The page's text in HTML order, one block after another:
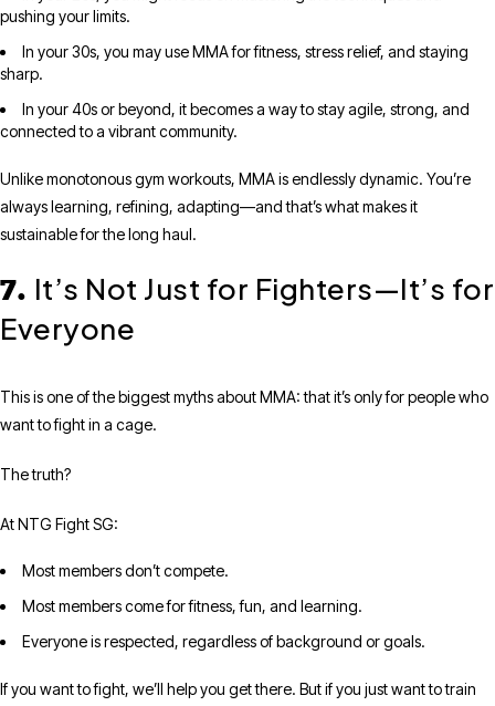
pushing your limits.
In your 30s, you may use MMA for fitness, stress relief, and staying
sharp.
In your 40s or beyond, it becomes a way to stay agile, strong, and
connected to a vibrant community.
Unlike monotonous gym workouts, MMA is endlessly dynamic. You’re
always learning, refining, adapting—and that’s what makes it
sustainable for the long haul.
7. It’s Not Just for Fighters—It’s for
Everyone
This is one of the biggest myths about MMA: that it’s only for people who
want to fight in a cage.
The truth?
At NTG Fight SG:
Most members don’t compete.
Most members come for fitness, fun, and learning.
Everyone is respected, regardless of background or goals.
If you want to fight, we’ll help you get there. But if you just want to train